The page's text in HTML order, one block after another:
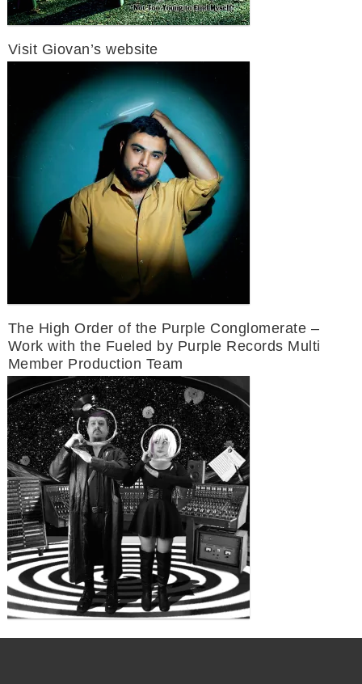
Visit Giovan’s website
The High Order of the Purple Conglomerate –
Work with the Fueled by Purple Records Multi
Member Production Team